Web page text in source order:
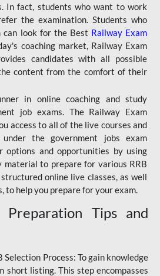
In fact, students who want to work
the examination. Students who
look for the Best Railway Exam
coaching market, Railway Exam
candidates with all possible
content from the comfort of their
in online coaching and study
job exams. The Railway Exam
access to all of the live courses and
the government jobs exam
options and opportunities by using
material to prepare for various RRB
online live classes, as well
to help you prepare for your exam.
Preparation Tips and
Selection Process: To gain knowledge
short listing. This step encompasses